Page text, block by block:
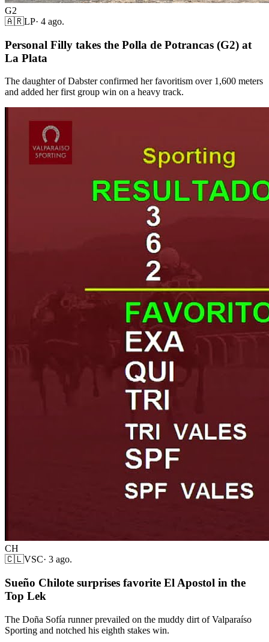
G2
🇦🇷LP· 4 ago.
Personal Filly takes the Polla de Potrancas (G2) at
La Plata
The daughter of Dabster confirmed her favoritism over 1,600 meters
and added her first group win on a heavy track.
CH
🇨🇱VSC· 3 ago.
Sueño Chilote surprises favorite El Apostol in the
Top Lek
The Doña Sofía runner prevailed on the muddy dirt of Valparaíso
Sporting and notched his eighth stakes win.